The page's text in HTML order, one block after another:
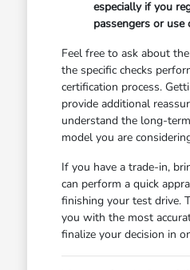
especially if you
passengers or use
Feel free to ask about
the specific checks
certification process.
provide additional
understand the long-
model you are
If you have a trade-in,
can perform a quick
finishing your test drive.
you with the most
finalize your decision in